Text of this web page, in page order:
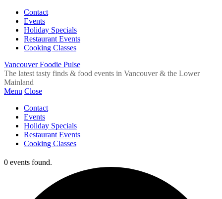
Contact
Events
Holiday Specials
Restaurant Events
Cooking Classes
Vancouver Foodie Pulse
The latest tasty finds & food events in Vancouver & the Lower
Mainland
Menu Close
Contact
Events
Holiday Specials
Restaurant Events
Cooking Classes
0 events found.